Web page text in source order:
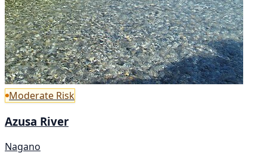
Moderate Risk
Azusa River
Nagano